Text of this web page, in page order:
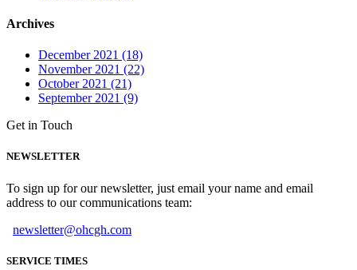
Archives
December 2021 (18)
November 2021 (22)
October 2021 (21)
September 2021 (9)
Get in Touch
NEWSLETTER
To sign up for our newsletter, just email your name and email
address to our communications team:
newsletter@ohcgh.com
SERVICE TIMES